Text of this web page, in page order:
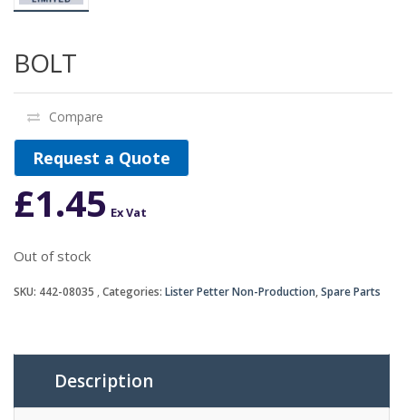
BOLT
Compare
Request a Quote
£1.45 Ex Vat
Out of stock
SKU: 442-08035 Categories: Lister Petter Non-Production,Spare Parts
Description